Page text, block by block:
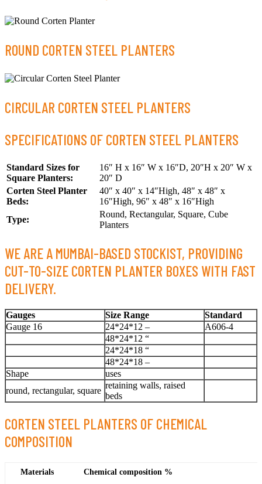
ROUND CORTEN STEEL PLANTERS
CIRCULAR CORTEN STEEL PLANTERS
SPECIFICATIONS OF CORTEN STEEL PLANTERS
Standard Sizes for
Square Planters:
16″ H x 16″ W x 16″D, 20″H x 20″ W x
20″ D
Corten Steel Planter
Beds:
40″ x 40″ x 14″High, 48″ x 48″ x
16″High, 96″ x 48″ x 16″High
Type:
Round, Rectangular, Square, Cube
Planters
WE ARE A MUMBAI-BASED STOCKIST, PROVIDING
CUT-TO-SIZE CORTEN PLANTER BOXES WITH FAST
DELIVERY.
Gauges Size Range
Standard
Gauge 16
24*24*12 –
A606-4
48*24*12 “
24*24*18 “
48*24*18 –
Shape
uses
round, rectangular, square
retaining walls, raised
beds
CORTEN STEEL PLANTERS OF CHEMICAL
COMPOSITION
Materials
Chemical composition %